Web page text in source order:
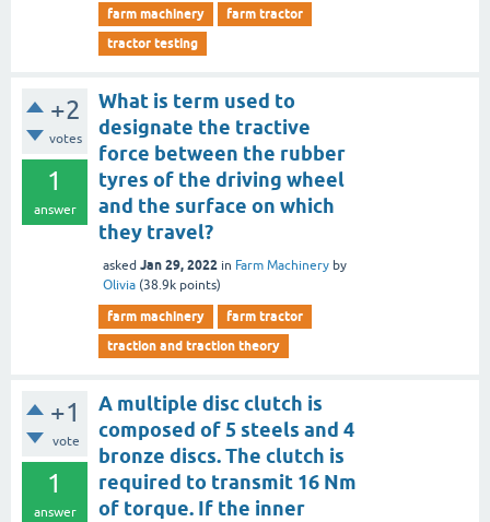
farm machinery
farm tractor
tractor testing
+2
votes
1
answer
What is term used to
designate the tractive
force between the rubber
tyres of the driving wheel
and the surface on which
they travel?
asked Jan 29, 2022 in Farm Machinery by
Olivia (38.9k points)
farm machinery
farm tractor
traction and traction theory
+1
vote
1
answer
A multiple disc clutch is
composed of 5 steels and 4
bronze discs. The clutch is
required to transmit 16 Nm
of torque. If the inner